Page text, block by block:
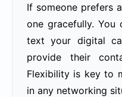
If someone prefers
one gracefully.
text your digital
provide their
Flexibility is key to
in any networking